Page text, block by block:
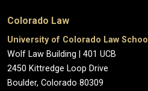
Colorado Law
University of Colorado Law School
Wolf Law Building | 401 UCB
2450 Kittredge Loop Drive
Boulder, Colorado 80309